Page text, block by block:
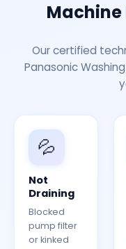
Machine
Our certified
Panasonic
💦
Not
Draining
Blocked
pump filter
or kinked